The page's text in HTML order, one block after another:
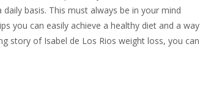
basis. This must always be in your mind
you can easily achieve a healthy diet and a way
story of Isabel de Los Rios weight loss, you can